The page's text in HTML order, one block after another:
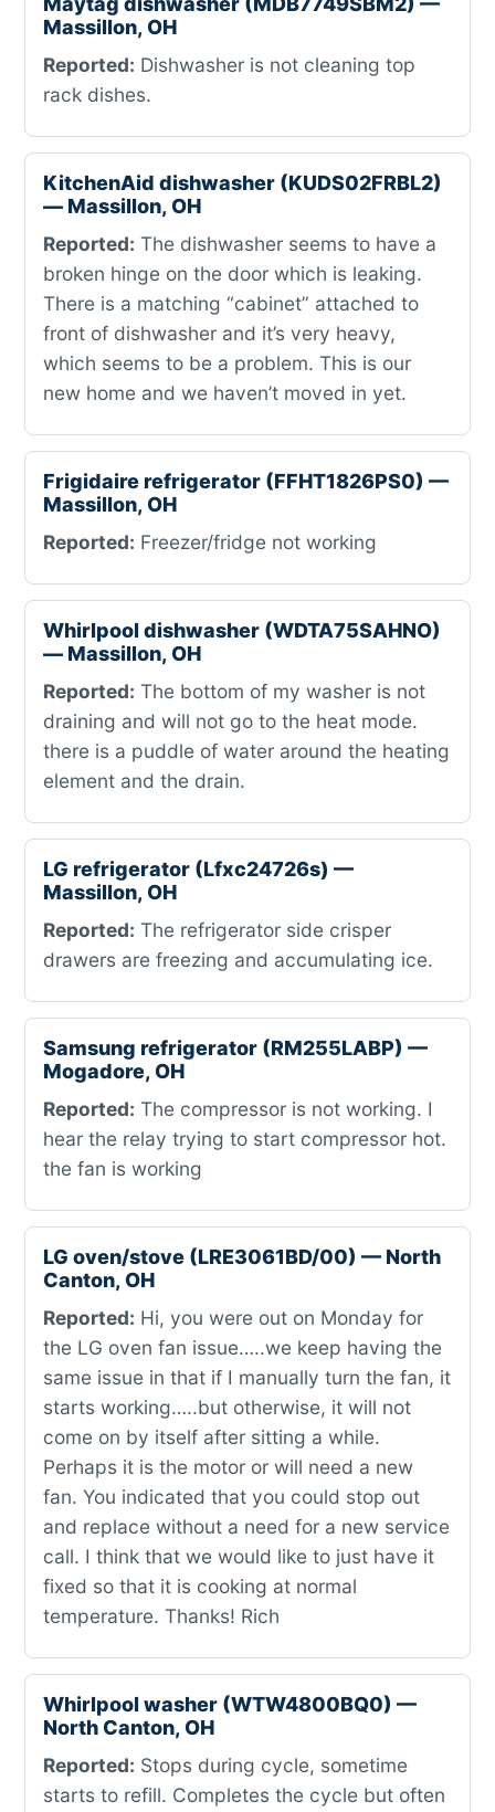
Massillon, OH
Reported: Dishwasher is not cleaning top
rack dishes.
KitchenAid dishwasher (KUDS02FRBL2)
— Massillon, OH
Reported: The dishwasher seems to have a
broken hinge on the door which is leaking.
There is a matching “cabinet” attached to
front of dishwasher and it’s very heavy,
which seems to be a problem. This is our
new home and we haven’t moved in yet.
Frigidaire refrigerator (FFHT1826PS0) —
Massillon, OH
Reported: Freezer/fridge not working
Whirlpool dishwasher (WDTA75SAHNO)
— Massillon, OH
Reported: The bottom of my washer is not
draining and will not go to the heat mode.
there is a puddle of water around the heating
element and the drain.
LG refrigerator (Lfxc24726s) —
Massillon, OH
Reported: The refrigerator side crisper
drawers are freezing and accumulating ice.
Samsung refrigerator (RM255LABP) —
Mogadore, OH
Reported: The compressor is not working. I
hear the relay trying to start compressor hot.
the fan is working
LG oven/stove (LRE3061BD/00) — North
Canton, OH
Reported: Hi, you were out on Monday for
the LG oven fan issue…..we keep having the
same issue in that if I manually turn the fan, it
starts working…..but otherwise, it will not
come on by itself after sitting a while.
Perhaps it is the motor or will need a new
fan. You indicated that you could stop out
and replace without a need for a new service
call. I think that we would like to just have it
fixed so that it is cooking at normal
temperature. Thanks! Rich
Whirlpool washer (WTW4800BQ0) —
North Canton, OH
Reported: Stops during cycle, sometime
starts to refill. Completes the cycle but often